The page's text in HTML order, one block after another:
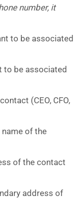
number, it
to be associated
to be associated
(CEO, CFO,
of the
of the contact
address of